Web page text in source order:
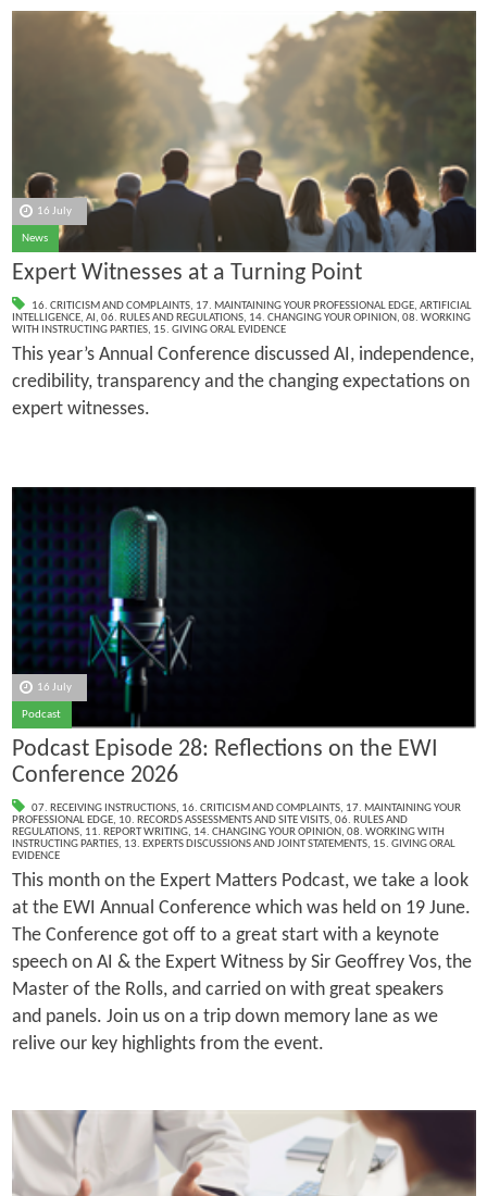
16 July
News
Expert Witnesses at a Turning Point
16. CRITICISM AND COMPLAINTS, 17. MAINTAINING YOUR PROFESSIONAL EDGE, ARTIFICIAL
INTELLIGENCE, AI, 06. RULES AND REGULATIONS, 14. CHANGING YOUR OPINION, 08. WORKING
WITH INSTRUCTING PARTIES, 15. GIVING ORAL EVIDENCE
This year’s Annual Conference discussed AI, independence,
credibility, transparency and the changing expectations on
expert witnesses.
16 July
Podcast
Podcast Episode 28: Reflections on the EWI
Conference 2026
07. RECEIVING INSTRUCTIONS, 16. CRITICISM AND COMPLAINTS, 17. MAINTAINING YOUR
PROFESSIONAL EDGE, 10. RECORDS ASSESSMENTS AND SITE VISITS, 06. RULES AND
REGULATIONS, 11. REPORT WRITING, 14. CHANGING YOUR OPINION, 08. WORKING WITH
INSTRUCTING PARTIES, 13. EXPERTS DISCUSSIONS AND JOINT STATEMENTS, 15. GIVING ORAL
EVIDENCE
This month on the Expert Matters Podcast, we take a look
at the EWI Annual Conference which was held on 19 June.
The Conference got off to a great start with a keynote
speech on AI & the Expert Witness by Sir Geoffrey Vos, the
Master of the Rolls, and carried on with great speakers
and panels. Join us on a trip down memory lane as we
relive our key highlights from the event.